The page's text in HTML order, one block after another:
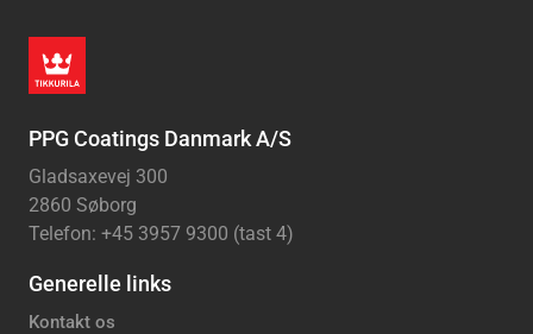
PPG Coatings Danmark A/S
Gladsaxevej 300
2860 Søborg
Telefon: +45 3957 9300 (tast 4)
Generelle links
Kontakt os